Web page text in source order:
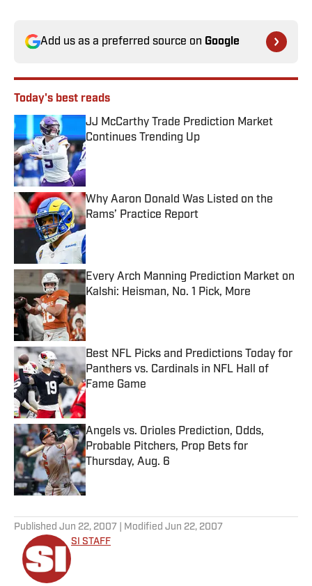
Add us as a preferred source on Google
Today's best reads
JJ McCarthy Trade Prediction Market
Continues Trending Up
Published by on Invalid Date
Why Aaron Donald Was Listed on the
Rams’ Practice Report
Published by on Invalid Date
Every Arch Manning Prediction Market on
Kalshi: Heisman, No. 1 Pick, More
Published by on Invalid Date
Best NFL Picks and Predictions Today for
Panthers vs. Cardinals in NFL Hall of
Fame Game
Published by on Invalid Date
Angels vs. Orioles Prediction, Odds,
Probable Pitchers, Prop Bets for
Thursday, Aug. 6
Published by on Invalid Date
Published Jun 22, 2007 | Modified Jun 22, 2007
SI STAFF